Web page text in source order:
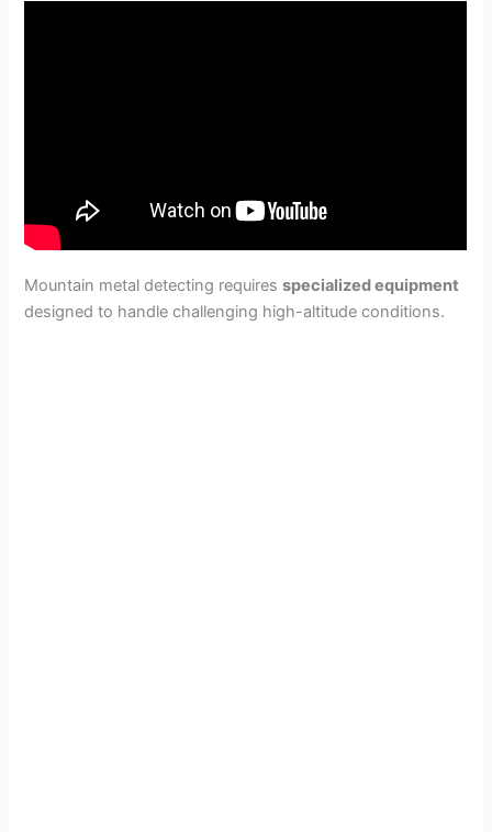
Mountain metal detecting requiresspecialized equipment
designed to handle challenging high-altitude conditions.